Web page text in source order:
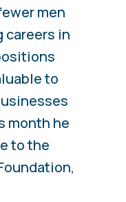
men
careers in
to
month he
to the